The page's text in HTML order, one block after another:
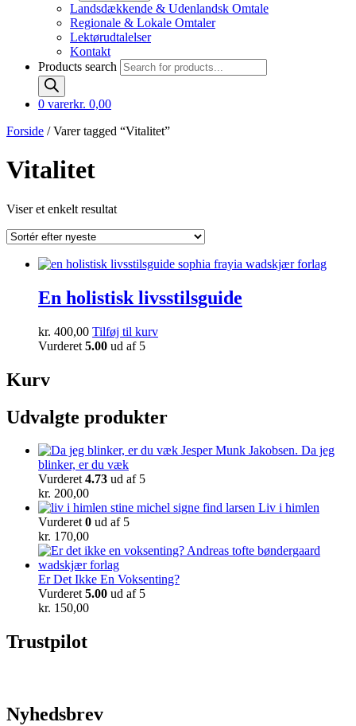
Landsdækkende & Udenlandsk Omtale
Regionale & Lokale Omtaler
Lektørudtalelser
Kontakt
Products search
0 varerkr. 0,00
Forside / Varer tagged “Vitalitet”
Vitalitet
Viser et enkelt resultat
En holistisk livsstilsguide
kr. 400,00 Tilføj til kurv
Vurderet 5.00 ud af 5
Kurv
Udvalgte produkter
Da jeg
blinker, er du væk
Vurderet4.73 ud af 5
kr. 200,00
Liv i himlen
Vurderet0 ud af 5
kr. 170,00
Er Det Ikke En Voksenting?
Vurderet5.00 ud af 5
kr. 150,00
Trustpilot
Nyhedsbrev